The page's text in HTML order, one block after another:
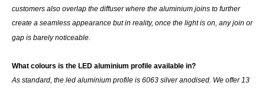
customers also overlap the diffuser where the aluminium joins to further
create a seamless appearance but in reality, once the light is on, any join or
gap is barely noticeable.
What colours is the LED aluminium profile available in?
As standard, the led aluminium profile is 6063 silver anodised. We offer 13